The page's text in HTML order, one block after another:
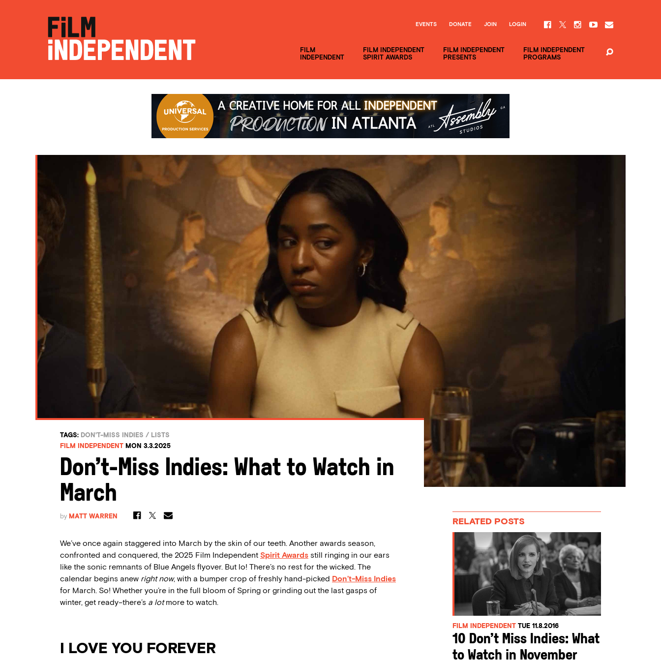
FILM
INDEPENDENT
FILM INDEPENDENT
SPIRIT AWARDS
FILM INDEPENDENT
PRESENTS
FILM INDEPENDENT
PROGRAMS
EVENTS DONATE JOIN LOGIN
TAGS: DON'T-MISS INDIES / LISTS
FILM INDEPENDENT MON 3.3.2025
Don’t-Miss Indies: What to Watch in
March
by MATT WARREN
We’ve once again staggered into March by the skin of our teeth. Another awards season,
confronted and conquered, the 2025 Film Independent Spirit Awards still ringing in our ears
like the sonic remnants of Blue Angels flyover. But lo! There’s no rest for the wicked. The
calendar begins anew right now, with a bumper crop of freshly hand-picked Don’t-Miss Indies
for March. So! Whether you’re in the full bloom of Spring or grinding out the last gasps of
winter, get ready–there’s a lotmore to watch.
I LOVE YOU FOREVER
RELATED POSTS
FILM INDEPENDENT TUE 11.8.2016
10 Don’t Miss Indies: What
to Watch in November